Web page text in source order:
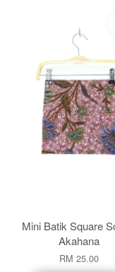
Mini Batik Square
Akahana
RM 25.00